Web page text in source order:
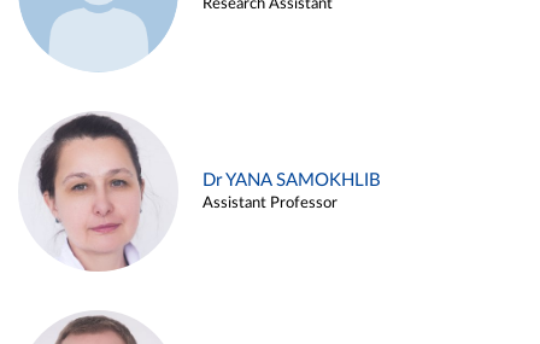
Research Assistant
Dr YANA SAMOKHLIB
Assistant Professor